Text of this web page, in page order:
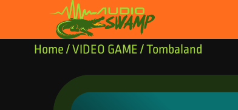
Skip to content
Home/VIDEO GAME/ Tombaland